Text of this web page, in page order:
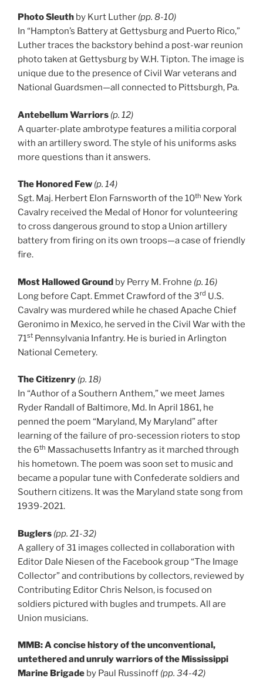
Photo Sleuth by Kurt Luther (pp. 8-10)
In “Hampton’s Battery at Gettysburg and Puerto Rico,”
Luther traces the backstory behind a post-war reunion
photo taken at Gettysburg by W.H. Tipton. The image is
unique due to the presence of Civil War veterans and
National Guardsmen—all connected to Pittsburgh, Pa.
Antebellum Warriors (p. 12)
A quarter-plate ambrotype features a militia corporal
with an artillery sword. The style of his uniforms asks
more questions than it answers.
The Honored Few (p. 14)
Sgt. Maj. Herbert Elon Farnsworth of the 10th New York
Cavalry received the Medal of Honor for volunteering
to cross dangerous ground to stop a Union artillery
battery from firing on its own troops—a case of friendly
fire.
Most Hallowed Ground by Perry M. Frohne (p. 16)
Long before Capt. Emmet Crawford of the 3rd U.S.
Cavalry was murdered while he chased Apache Chief
Geronimo in Mexico, he served in the Civil War with the
71st Pennsylvania Infantry. He is buried in Arlington
National Cemetery.
The Citizenry (p. 18)
In “Author of a Southern Anthem,” we meet James
Ryder Randall of Baltimore, Md. In April 1861, he
penned the poem “Maryland, My Maryland” after
learning of the failure of pro-secession rioters to stop
the 6th Massachusetts Infantry as it marched through
his hometown. The poem was soon set to music and
became a popular tune with Confederate soldiers and
Southern citizens. It was the Maryland state song from
1939-2021.
Buglers (pp. 21-32)
A gallery of 31 images collected in collaboration with
Editor Dale Niesen of the Facebook group “The Image
Collector” and contributions by collectors, reviewed by
Contributing Editor Chris Nelson, is focused on
soldiers pictured with bugles and trumpets. All are
Union musicians.
MMB: A concise history of the unconventional,
untethered and unruly warriors of the Mississippi
Marine Brigade by Paul Russinoff (pp. 34-42)